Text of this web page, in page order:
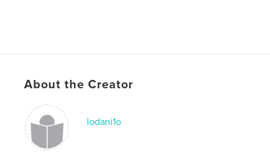
About the Creator
lodani1o